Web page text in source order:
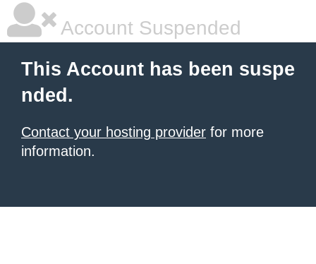
Account Suspended
This Account has been suspe
nded.
Contact your hosting provider for more
information.